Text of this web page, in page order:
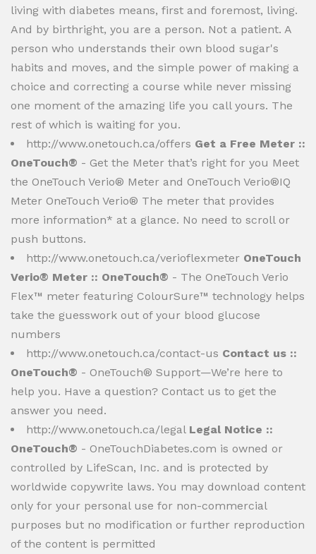
living with diabetes means, first and foremost, living.
And by birthright, you are a person. Not a patient. A
person who understands their own blood sugar's
habits and moves, and the simple power of making a
choice and correcting a course while never missing
one moment of the amazing life you call yours. The
rest of which is waiting for you.
http://www.onetouch.ca/offers Get a Free Meter ::
OneTouch® - Get the Meter that’s right for you Meet
the OneTouch Verio® Meter and OneTouch Verio®IQ
Meter OneTouch Verio® The meter that provides
more information* at a glance. No need to scroll or
push buttons.
http://www.onetouch.ca/verioflexmeter OneTouch
Verio® Meter :: OneTouch® - The OneTouch Verio
Flex™ meter featuring ColourSure™ technology helps
take the guesswork out of your blood glucose
numbers
http://www.onetouch.ca/contact-us Contact us ::
OneTouch® - OneTouch® Support—We’re here to
help you. Have a question? Contact us to get the
answer you need.
http://www.onetouch.ca/legal Legal Notice ::
OneTouch® - OneTouchDiabetes.com is owned or
controlled by LifeScan, Inc. and is protected by
worldwide copywrite laws. You may download content
only for your personal use for non-commercial
purposes but no modification or further reproduction
of the content is permitted